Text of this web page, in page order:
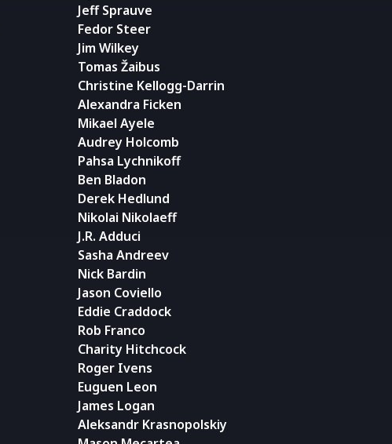
Jeff Sprauve
Fedor Steer
Jim Wilkey
Tomas Žaibus
Christine Kellogg-Darrin
Alexandra Ficken
Mikael Ayele
Audrey Holcomb
Pahsa Lychnikoff
Ben Bladon
Derek Hedlund
Nikolai Nikolaeff
J.R. Adduci
Sasha Andreev
Nick Bardin
Jason Coviello
Eddie Craddock
Rob Franco
Charity Hitchcock
Roger Ivens
Euguen Leon
James Logan
Aleksandr Krasnopolskiy